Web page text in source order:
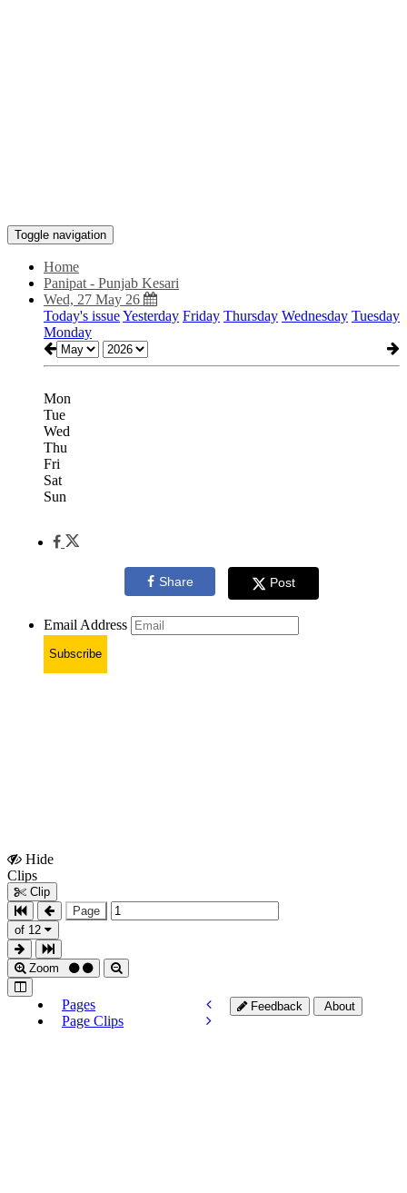
Toggle navigation
Home
Panipat - Punjab Kesari
Wed, 27 May 26
Today's issueYesterday Friday Thursday Wednesday Tuesday
Monday
Mon
Tue
Wed
Thu
Fri
Sat
Sun
Share Post
Email Address
Subscribe
Hide
Clips
Clip
Page
of 12
Zoom
Pages
Page Clips
Feedback About